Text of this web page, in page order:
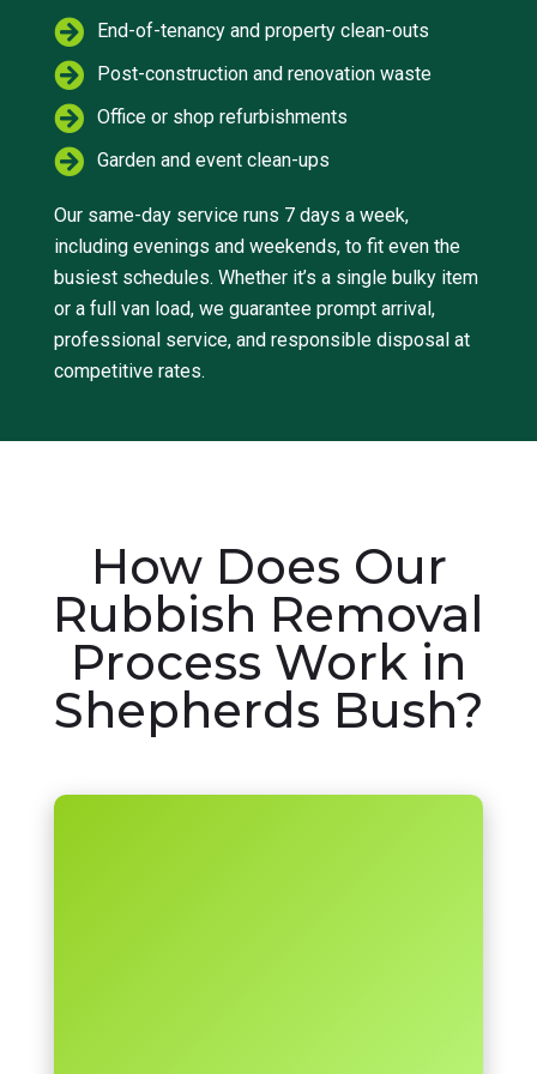
End-of-tenancy and property clean-outs
Post-construction and renovation waste
Office or shop refurbishments
Garden and event clean-ups
Our same-day service runs 7 days a week,
including evenings and weekends, to fit even the
busiest schedules. Whether it’s a single bulky item
or a full van load, we guarantee prompt arrival,
professional service, and responsible disposal at
competitive rates.
How Does Our
Rubbish Removal
Process Work in
Shepherds Bush?